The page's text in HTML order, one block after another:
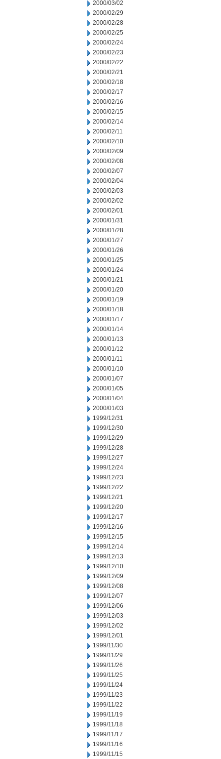
2000/03/02
2000/02/29
2000/02/28
2000/02/25
2000/02/24
2000/02/23
2000/02/22
2000/02/21
2000/02/18
2000/02/17
2000/02/16
2000/02/15
2000/02/14
2000/02/11
2000/02/10
2000/02/09
2000/02/08
2000/02/07
2000/02/04
2000/02/03
2000/02/02
2000/02/01
2000/01/31
2000/01/28
2000/01/27
2000/01/26
2000/01/25
2000/01/24
2000/01/21
2000/01/20
2000/01/19
2000/01/18
2000/01/17
2000/01/14
2000/01/13
2000/01/12
2000/01/11
2000/01/10
2000/01/07
2000/01/05
2000/01/04
2000/01/03
1999/12/31
1999/12/30
1999/12/29
1999/12/28
1999/12/27
1999/12/24
1999/12/23
1999/12/22
1999/12/21
1999/12/20
1999/12/17
1999/12/16
1999/12/15
1999/12/14
1999/12/13
1999/12/10
1999/12/09
1999/12/08
1999/12/07
1999/12/06
1999/12/03
1999/12/02
1999/12/01
1999/11/30
1999/11/29
1999/11/26
1999/11/25
1999/11/24
1999/11/23
1999/11/22
1999/11/19
1999/11/18
1999/11/17
1999/11/16
1999/11/15